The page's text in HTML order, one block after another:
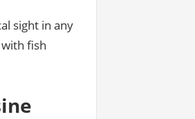
sight in any
fish